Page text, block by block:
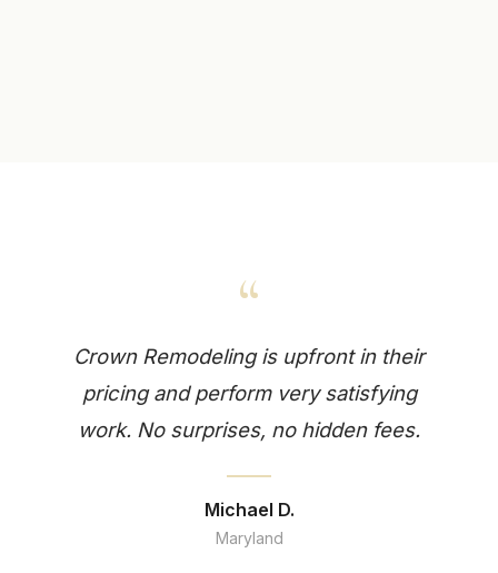
“
Crown Remodeling is upfront in their
pricing and perform very satisfying
work. No surprises, no hidden fees.
Michael D.
Maryland